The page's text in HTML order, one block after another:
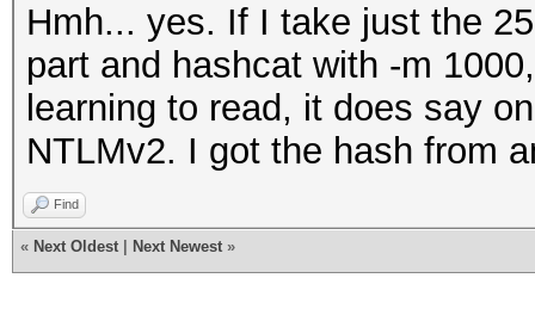
Hmh... yes. If I take just the
part and hashcat with -m
learning to read, it does say
NTLMv2. I got the hash from
Find
« Next Oldest Next Newest »